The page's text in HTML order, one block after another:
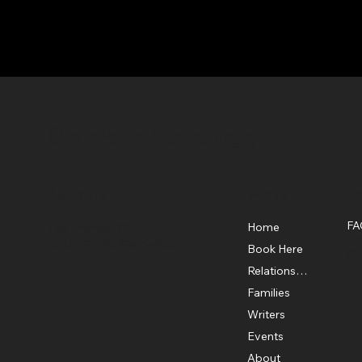
Home
Book Here
Relationship
Families
Writers
Events
About